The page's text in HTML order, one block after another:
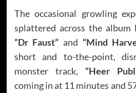
The occasional growling
splattered across the album
“Dr Faust” and “Mind
short and to-the-point,
monster track, “Heer
coming in at 11 minutes and